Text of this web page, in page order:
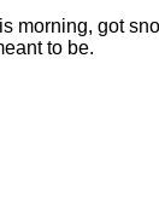
morning, got
to be.